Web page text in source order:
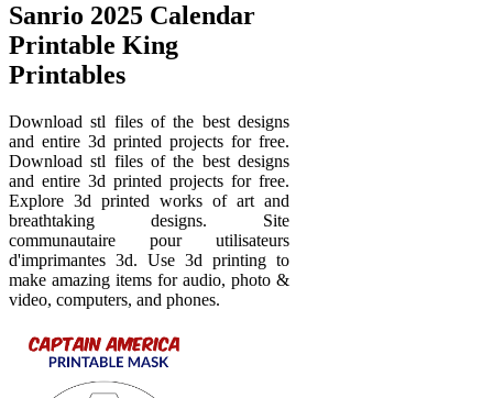
Sanrio 2025 Calendar
Printable King
Printables
Download stl files of the best designs
and entire 3d printed projects for free.
Download stl files of the best designs
and entire 3d printed projects for free.
Explore 3d printed works of art and
breathtaking designs. Site
communautaire pour utilisateurs
d'imprimantes 3d. Use 3d printing to
make amazing items for audio, photo &
video, computers, and phones.